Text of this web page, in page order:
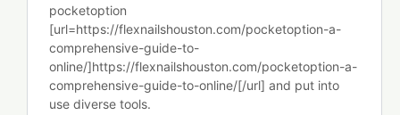
pocketoption
[url=https://flexnailshouston.com/pocketoption-a-
comprehensive-guide-to-
online/]https://flexnailshouston.com/pocketoption-a-
comprehensive-guide-to-online/[/url] and put into
use diverse tools.